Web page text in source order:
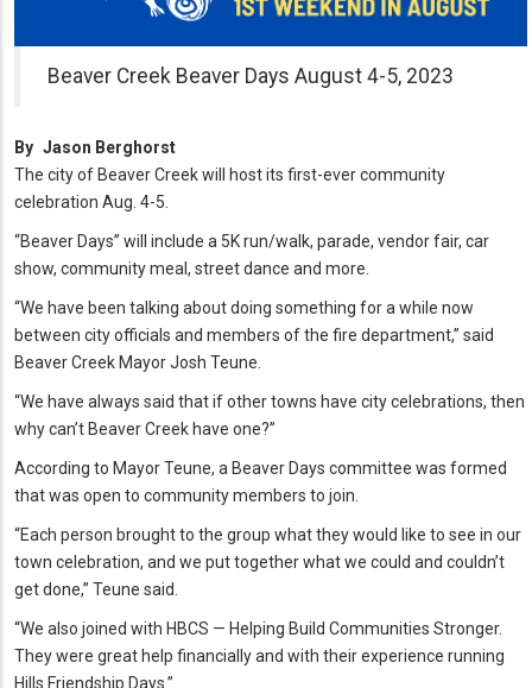
Beaver Creek Beaver Days August 4-5, 2023
By Jason Berghorst
The city of Beaver Creek will host its first-ever community
celebration Aug. 4-5.
“Beaver Days” will include a 5K run/walk, parade, vendor fair, car
show, community meal, street dance and more.
“We have been talking about doing something for a while now
between city officials and members of the fire department,” said
Beaver Creek Mayor Josh Teune.
“We have always said that if other towns have city celebrations, then
why can’t Beaver Creek have one?”
According to Mayor Teune, a Beaver Days committee was formed
that was open to community members to join.
“Each person brought to the group what they would like to see in our
town celebration, and we put together what we could and couldn’t
get done,” Teune said.
“We also joined with HBCS — Helping Build Communities Stronger.
They were great help financially and with their experience running
Hills Friendship Days.”